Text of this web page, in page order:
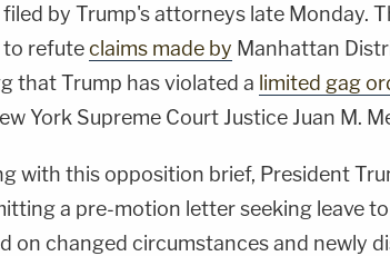
filed by Trump's attorneys late Monday.
to refuteclaims made by Manhattan
that Trump has violated a limited gag
York Supreme Court Justice Juan M.
with this opposition brief, President
a pre-motion letter seeking leave
on changed circumstances and newly